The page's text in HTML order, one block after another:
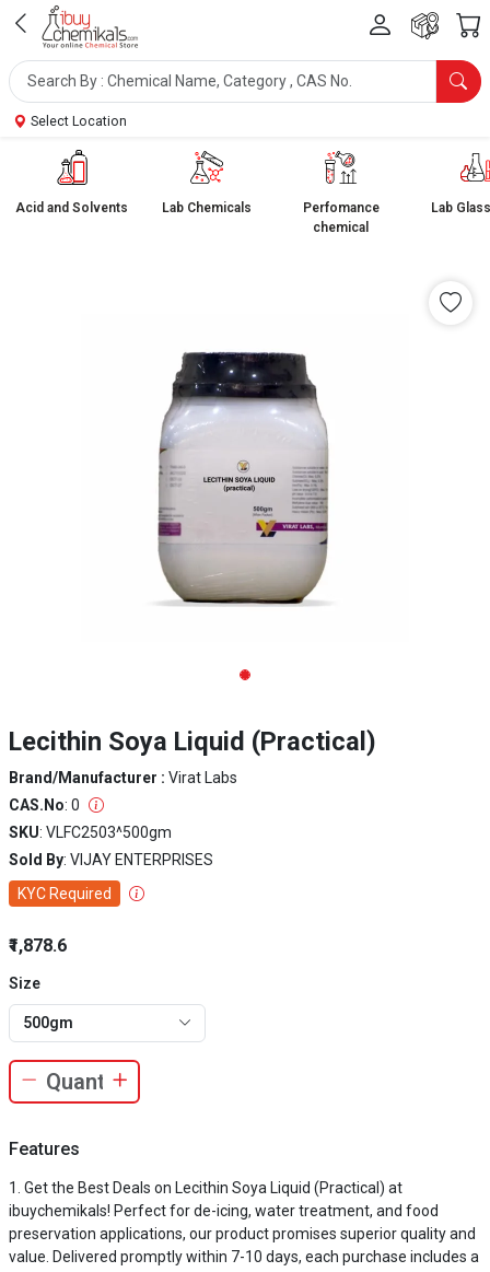
Select Location
Acid and Solvents Lab Chemicals
Perfomance
chemical
Lab
Lecithin Soya Liquid (Practical)
Brand/Manufacturer : Virat Labs
CAS.No: 0
SKU: VLFC2503^500gm
Sold By: VIJAY ENTERPRISES
KYC Required
₹1,878.6
Size
500gm
Features
Get the Best Deals on Lecithin Soya Liquid (Practical) at
ibuychemikals! Perfect for de-icing, water treatment, and food
preservation applications, our product promises superior quality and
value. Delivered promptly within 7-10 days, each purchase includes a